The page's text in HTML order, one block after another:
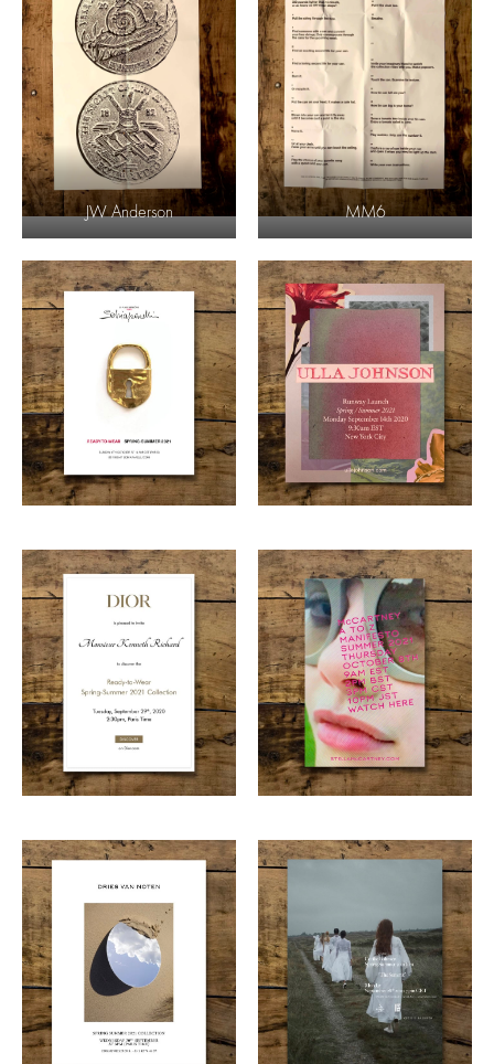
JW Anderson MM6